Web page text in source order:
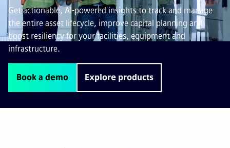
Get actionable, AI-powered insights to track and manage
the entire asset lifecycle, improve capital planning and
boost resiliency for your facilities, equipment and
infrastructure.
Book a demo Explore products